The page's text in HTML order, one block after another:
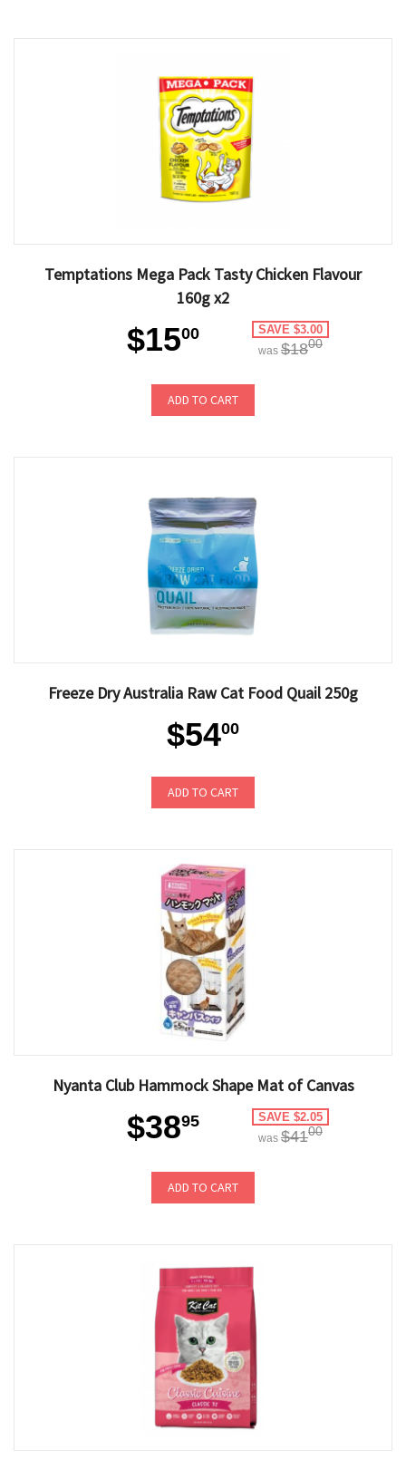
Temptations Mega Pack Tasty Chicken Flavour
160g x2
$1500 SAVE $3.00
was $1800
ADD TO CART
Freeze Dry Australia Raw Cat Food Quail 250g
$5400
ADD TO CART
Nyanta Club Hammock Shape Mat of Canvas
$3895 SAVE $2.05
was $4100
ADD TO CART